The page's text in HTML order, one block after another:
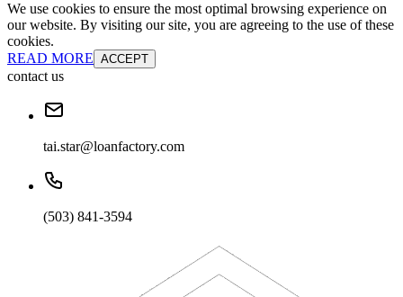
We use cookies to ensure the most optimal browsing experience on
our website. By visiting our site, you are agreeing to the use of these
cookies.
READ MORE ACCEPT
contact us
tai.star@loanfactory.com
(503) 841-3594